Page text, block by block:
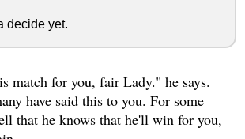
decide yet.
match for you, fair Lady." he says.
have said this to you. For some
that he knows that he'll win for you,